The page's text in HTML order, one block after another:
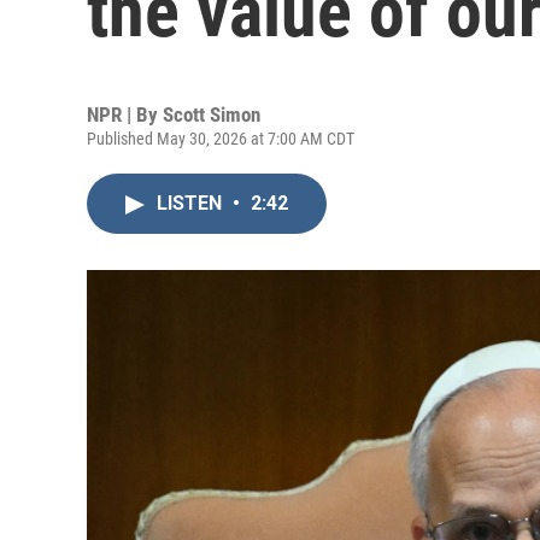
NPR | By Scott Simon
Published May 30, 2026 at 7:00 AM CDT
LISTEN • 2:42